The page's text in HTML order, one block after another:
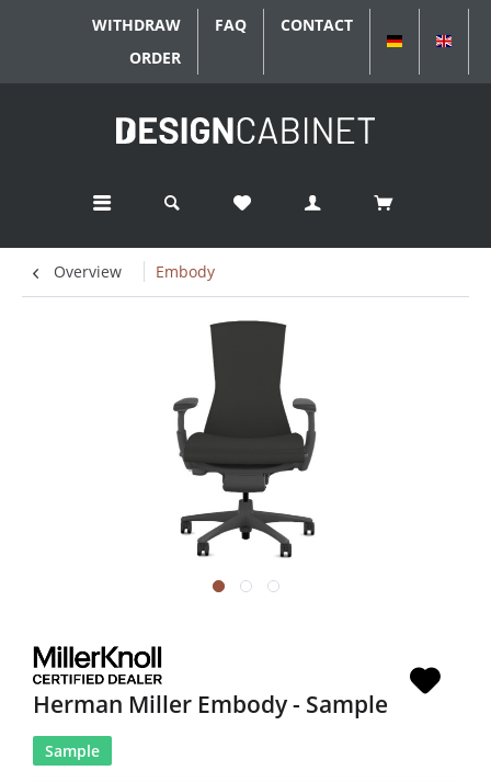
WITHDRAW
ORDER
FAQ
CONTACT
DEUTSCH
Overview Embody
Herman Miller Embody - Sample
Sample